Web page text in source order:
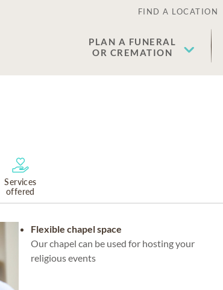
FIND A LOCATION
PLAN A FUNERAL
OR CREMATION
Services
offered
Flexible chapel space
Our chapel can be used for hosting your
religious events